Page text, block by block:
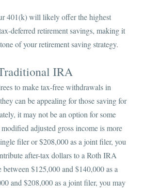
401(k) will likely offer the highest
deferred retirement savings, making it
of your retirement saving strategy.
IRA
to make tax-free withdrawals in
can be appealing for those saving for
it may not be an option for some
adjusted gross income is more
filer or $208,000 as a joint filer, you
after-tax dollars to a Roth IRA
$125,000 and $140,000 as a
and $208,000 as a joint filer, you may